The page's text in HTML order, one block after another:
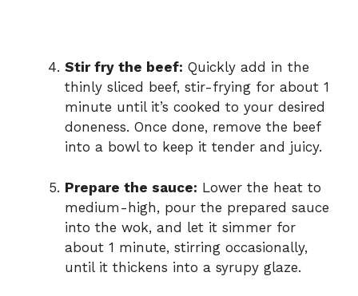
Stir fry the beef: Quickly add in the
thinly sliced beef, stir-frying for about 1
minute until it’s cooked to your desired
doneness. Once done, remove the beef
into a bowl to keep it tender and juicy.
Prepare the sauce: Lower the heat to
medium-high, pour the prepared sauce
into the wok, and let it simmer for
about 1 minute, stirring occasionally,
until it thickens into a syrupy glaze.